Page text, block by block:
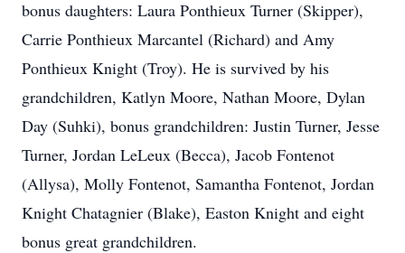
bonus daughters: Laura Ponthieux Turner (Skipper),
Carrie Ponthieux Marcantel (Richard) and Amy
Ponthieux Knight (Troy). He is survived by his
grandchildren, Katlyn Moore, Nathan Moore, Dylan
Day (Suhki), bonus grandchildren: Justin Turner, Jesse
Turner, Jordan LeLeux (Becca), Jacob Fontenot
(Allysa), Molly Fontenot, Samantha Fontenot, Jordan
Knight Chatagnier (Blake), Easton Knight and eight
bonus great grandchildren.